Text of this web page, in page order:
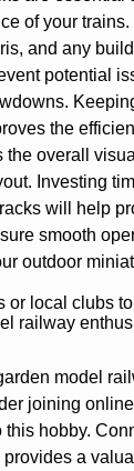
of your
and any
potential
the
the overall
Investing
will help
smooth
outdoor
or local clubs
railway
model
joining online
hobby.
a